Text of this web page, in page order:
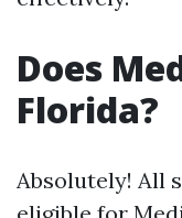
Does
Florida?
Absolutely! All